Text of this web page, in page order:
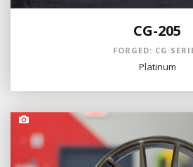
CG-205
FORGED: CG
Platinum